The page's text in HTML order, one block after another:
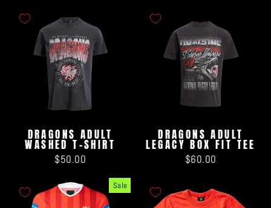
DRAGONS ADULT
WASHED T-SHIRT
$50.00
DRAGONS ADULT
LEGACY BOX FIT TEE
$60.00
Sale